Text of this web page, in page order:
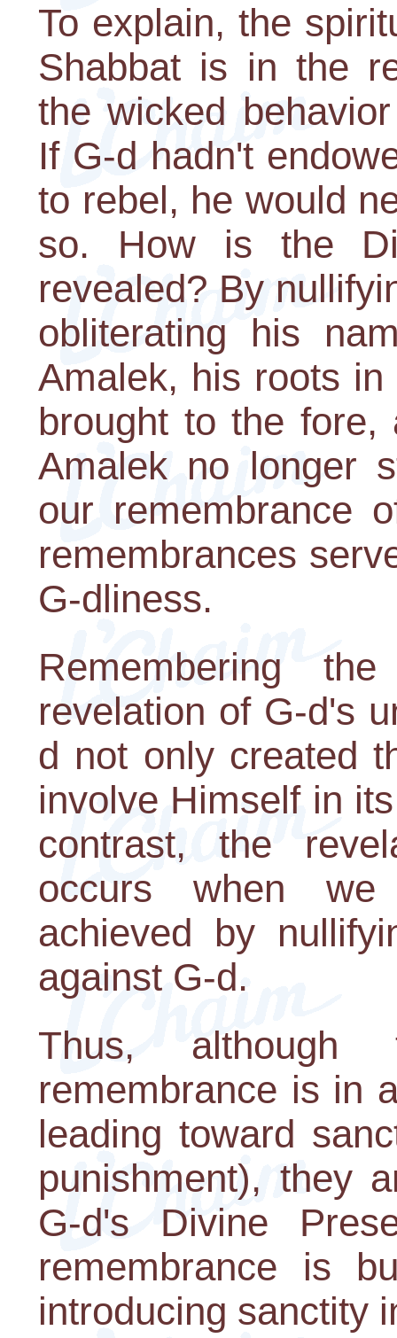
To explain, the
Shabbat is in the
the wicked
If G-d hadn't
to rebel, he would
so. How is the
revealed? By
obliterating his
Amalek, his roots
brought to the fore,
Amalek no longer
our remembrance
remembrances
G-dliness.
Remembering
revelation of G-d's
d not only created
involve Himself in
contrast, the
occurs when we
achieved by
against G-d.
Thus,
remembrance is in
leading toward
punishment), they
G-d's Divine
remembrance is
introducing sanctity